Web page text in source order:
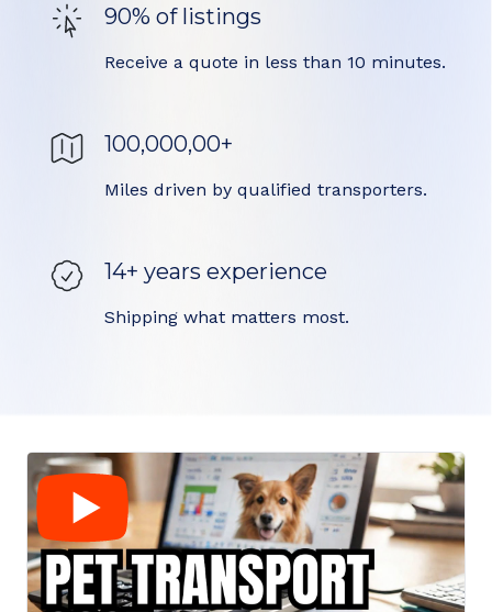
90% of listings
Receive a quote in less than 10 minutes.
100,000,00+
Miles driven by qualified transporters.
14+ years experience
Shipping what matters most.